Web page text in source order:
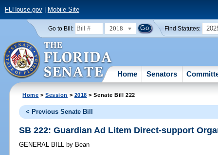
FLHouse.gov| Mobile Site
Go to Bill: 2018 Find Statutes:
Home Senators
Home >Session > 2018 > Senate Bill 222
< Previous Senate Bill
SB 222: Guardian Ad Litem Direct-support
GENERAL BILL by Bean